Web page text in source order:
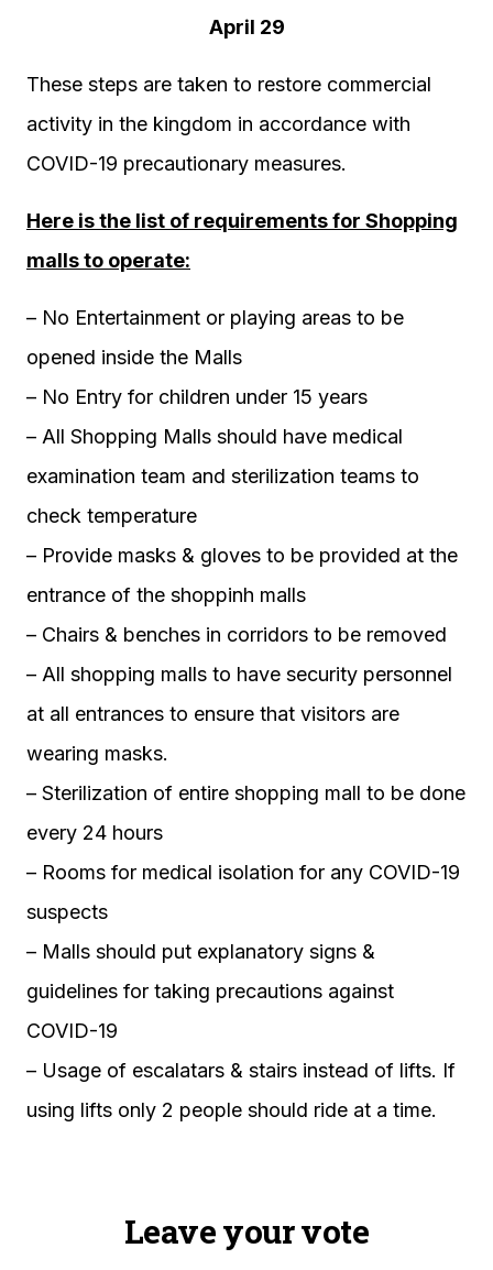
April 29
These steps are taken to restore commercial
activity in the kingdom in accordance with
COVID-19 precautionary measures.
Here is the list of requirements for Shopping
malls to operate:
– No Entertainment or playing areas to be
opened inside the Malls
– No Entry for children under 15 years
– All Shopping Malls should have medical
examination team and sterilization teams to
check temperature
– Provide masks & gloves to be provided at the
entrance of the shoppinh malls
– Chairs & benches in corridors to be removed
– All shopping malls to have security personnel
at all entrances to ensure that visitors are
wearing masks.
– Sterilization of entire shopping mall to be done
every 24 hours
– Rooms for medical isolation for any COVID-19
suspects
– Malls should put explanatory signs &
guidelines for taking precautions against
COVID-19
– Usage of escalatars & stairs instead of lifts. If
using lifts only 2 people should ride at a time.
Leave your vote